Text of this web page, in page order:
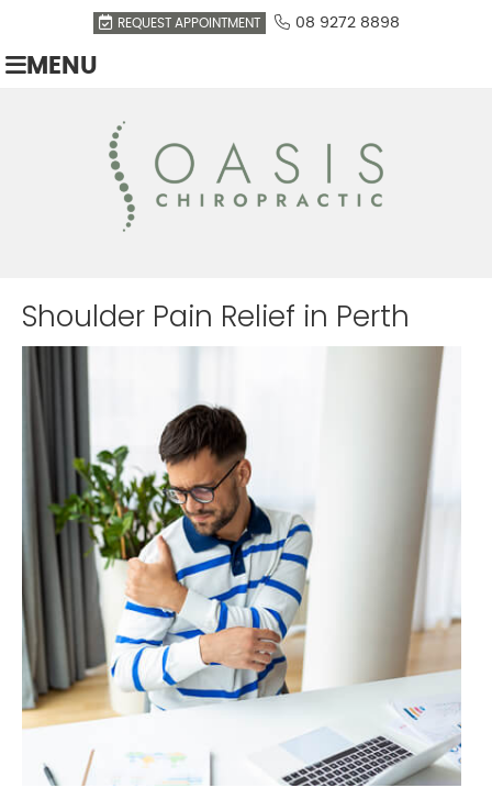
REQUEST APPOINTMENT 08 9272 8898
MENU
Shoulder Pain Relief in Perth